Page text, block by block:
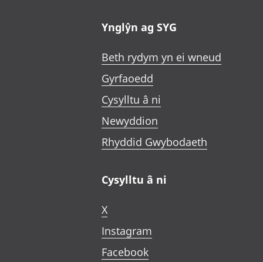
Ynglŷn ag SYG
Beth rydym yn ei wneud
Gyrfaoedd
Cysylltu â ni
Newyddion
Rhyddid Gwybodaeth
Cysylltu â ni
X
Instagram
Facebook